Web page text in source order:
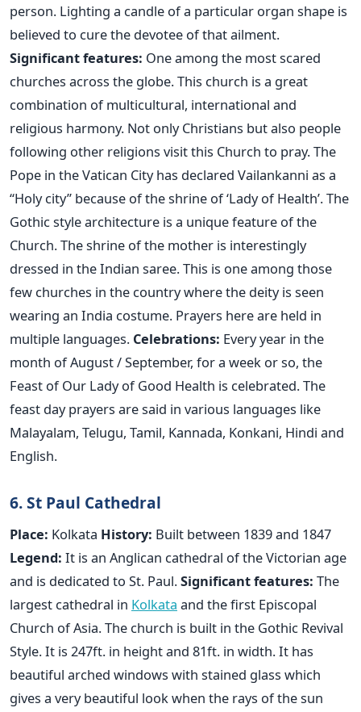
person. Lighting a candle of a particular organ shape is
believed to cure the devotee of that ailment.
Significant features: One among the most scared
churches across the globe. This church is a great
combination of multicultural, international and
religious harmony. Not only Christians but also people
following other religions visit this Church to pray. The
Pope in the Vatican City has declared Vailankanni as a
“Holy city” because of the shrine of ‘Lady of Health’. The
Gothic style architecture is a unique feature of the
Church. The shrine of the mother is interestingly
dressed in the Indian saree. This is one among those
few churches in the country where the deity is seen
wearing an India costume. Prayers here are held in
multiple languages. Celebrations: Every year in the
month of August / September, for a week or so, the
Feast of Our Lady of Good Health is celebrated. The
feast day prayers are said in various languages like
Malayalam, Telugu, Tamil, Kannada, Konkani, Hindi and
English.
6. St Paul Cathedral
Place: Kolkata History: Built between 1839 and 1847
Legend: It is an Anglican cathedral of the Victorian age
and is dedicated to St. Paul.Significant features: The
largest cathedral in Kolkata and the first Episcopal
Church of Asia. The church is built in the Gothic Revival
Style. It is 247ft. in height and 81ft. in width. It has
beautiful arched windows with stained glass which
gives a very beautiful look when the rays of the sun